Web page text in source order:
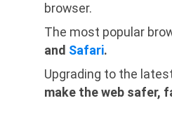
browser.
The most popular
and Safari.
Upgrading to the
make the web safer,